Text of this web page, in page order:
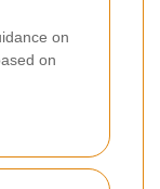
on
on